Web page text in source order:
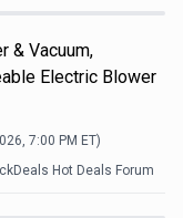
& Vacuum,
Electric Blower
7:00 PM ET)
Hot Deals Forum